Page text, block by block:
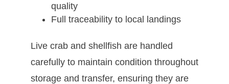
quality
Full traceability to local landings
Live crab and shellfish are handled
carefully to maintain condition throughout
storage and transfer, ensuring they are